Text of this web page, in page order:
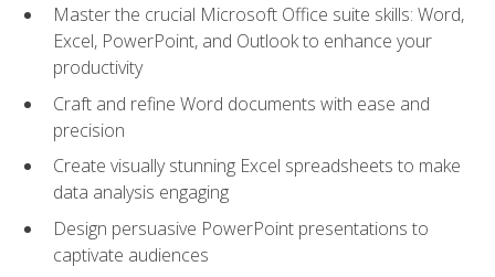
Master the crucial Microsoft Office suite skills: Word,
Excel, PowerPoint, and Outlook to enhance your
productivity
Craft and refine Word documents with ease and
precision
Create visually stunning Excel spreadsheets to make
data analysis engaging
Design persuasive PowerPoint presentations to
captivate audiences